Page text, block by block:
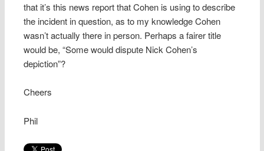
that it’s this news report that Cohen is using to describe
the incident in question, as to my knowledge Cohen
wasn’t actually there in person. Perhaps a fairer title
would be, “Some would dispute Nick Cohen’s
depiction”?
Cheers
Phil